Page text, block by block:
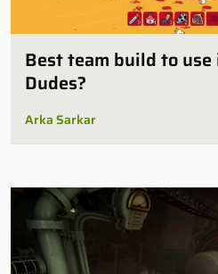
Best team build to
Dudes?
Arka Sarkar